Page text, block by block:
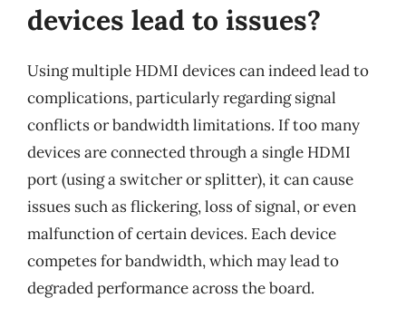
devices lead to issues?
Using multiple HDMI devices can indeed lead to
complications, particularly regarding signal
conflicts or bandwidth limitations. If too many
devices are connected through a single HDMI
port (using a switcher or splitter), it can cause
issues such as flickering, loss of signal, or even
malfunction of certain devices. Each device
competes for bandwidth, which may lead to
degraded performance across the board.